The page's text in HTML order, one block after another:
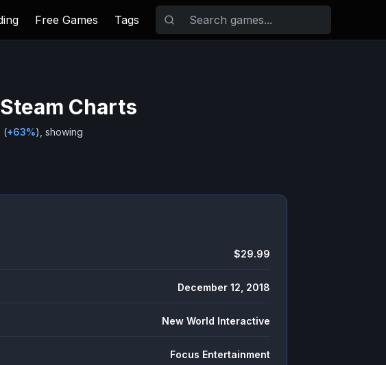
Free Games Tags
Charts
(+63%), showing
$29.99
December 12, 2018
New World Interactive
Focus Entertainment